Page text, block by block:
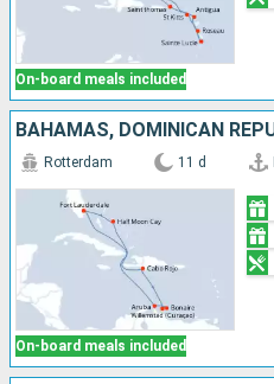
On-board meals included
On-board meals included
Rotterdam 11 d